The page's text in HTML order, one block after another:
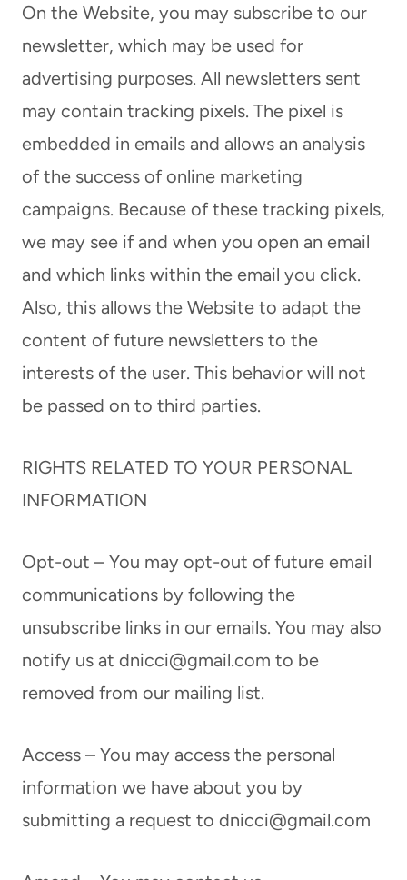
On the Website, you may subscribe to our
newsletter, which may be used for
advertising purposes. All newsletters sent
may contain tracking pixels. The pixel is
embedded in emails and allows an analysis
of the success of online marketing
campaigns. Because of these tracking pixels,
we may see if and when you open an email
and which links within the email you click.
Also, this allows the Website to adapt the
content of future newsletters to the
interests of the user. This behavior will not
be passed on to third parties.
RIGHTS RELATED TO YOUR PERSONAL
INFORMATION
Opt-out – You may opt-out of future email
communications by following the
unsubscribe links in our emails. You may also
notify us at dnicci@gmail.com to be
removed from our mailing list.
Access – You may access the personal
information we have about you by
submitting a request to dnicci@gmail.com